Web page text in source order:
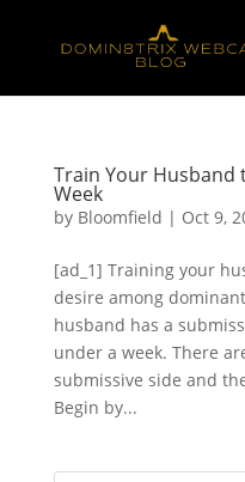
Train Your Husband
Week
by Bloomfield | Oct 9,
[ad_1] Training your
desire among
husband has a
under a week. There
submissive side and
Begin by...